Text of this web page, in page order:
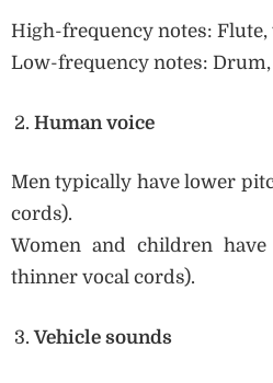
High-frequency notes:
Low-frequency notes:
Human voice
Men typically have lower
cords).
Women and children
thinner vocal cords).
Vehicle sounds